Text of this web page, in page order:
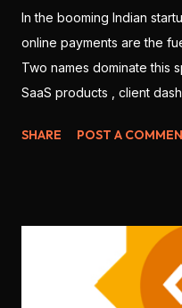
In the booming Indian
online payments are the
Two names dominate this
SaaS products , client
developers in 2025?
business (no individual
Allows both individuals
KYC for Indian users. 🏆
SHARE POST A